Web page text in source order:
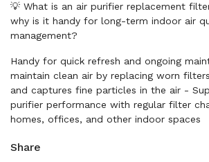
💡 What is an air purifier replacement
why is it handy for long-term indoor air
management?
Handy for quick refresh and ongoing
maintain clean air by replacing worn
and captures fine particles in the air -
purifier performance with regular filter
homes, offices, and other indoor spaces
Share